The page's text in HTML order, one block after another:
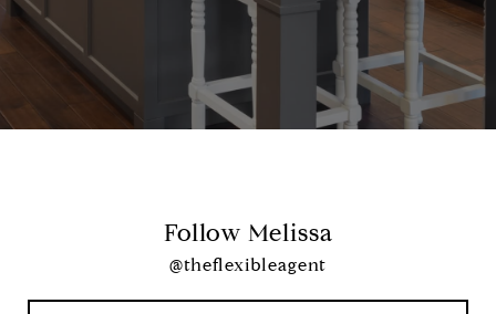
Follow Melissa
@theflexibleagent